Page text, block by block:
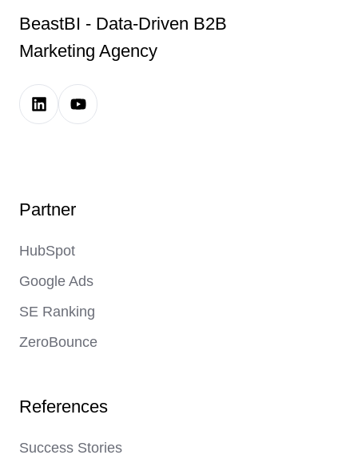
BeastBI - Data-Driven B2B
Marketing Agency
LinkedInYoutube
Partner
HubSpot
Google Ads
SE Ranking
ZeroBounce
References
Success Stories